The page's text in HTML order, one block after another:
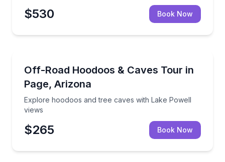
$530 Book Now
Off-Road Hoodoos & Caves Tour in
Page, Arizona
Explore hoodoos and tree caves with Lake Powell
views
Explore hoodoos and tree caves with Lake Powell
$265 Book Now